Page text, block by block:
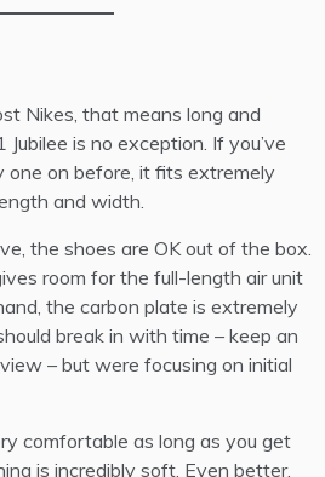
Nikes, that means long and
is no exception. If you’ve
one on before, it fits extremely
and width.
the shoes are OK out of the box.
room for the full-length air unit
the carbon plate is extremely
break in with time – keep an
– but were focusing on initial
comfortable as long as you get
is incredibly soft. Even better,